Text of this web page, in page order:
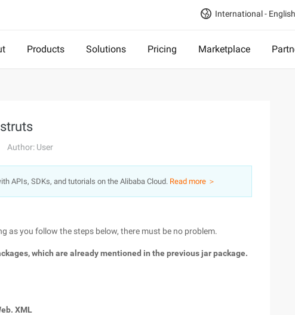
International - English
Products Solutions Pricing Marketplace
Author: User
APIs, SDKs, and tutorials on the Alibaba Cloud. Read more ＞
as you follow the steps below, there must be no problem.
which are already mentioned in the previous jar package.
XML